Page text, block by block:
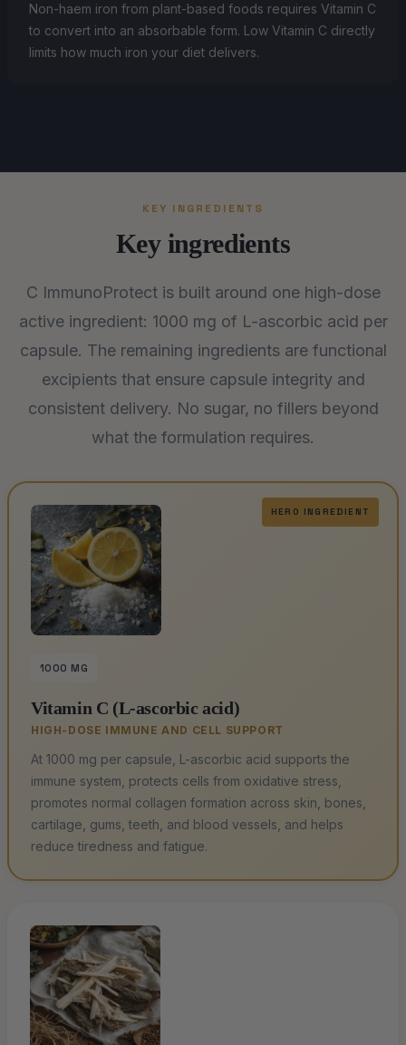
Non-haem iron from plant-based foods requires Vitamin C
to convert into an absorbable form. Low Vitamin C directly
limits how much iron your diet delivers.
KEY INGREDIENTS
Key ingredients
C ImmunoProtect is built around one high-dose
active ingredient: 1000 mg of L-ascorbic acid per
capsule. The remaining ingredients are functional
excipients that ensure capsule integrity and
consistent delivery. No sugar, no fillers beyond
what the formulation requires.
HERO INGREDIENT
1000 MG
Vitamin C (L-ascorbic acid)
HIGH-DOSE IMMUNE AND CELL SUPPORT
At 1000 mg per capsule, L-ascorbic acid supports the
immune system, protects cells from oxidative stress,
promotes normal collagen formation across skin, bones,
cartilage, gums, teeth, and blood vessels, and helps
reduce tiredness and fatigue.